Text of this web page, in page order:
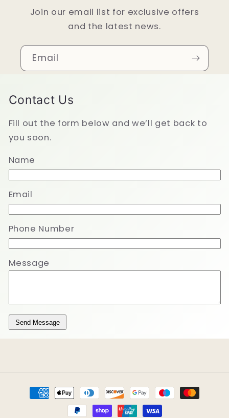
Join our email list for exclusive offers
and the latest news.
Email
Contact Us
Fill out the form below and we’ll get back to
you soon.
Name
Email
Phone Number
Message
Send Message
Payment
methods